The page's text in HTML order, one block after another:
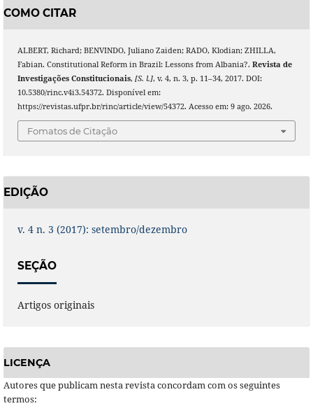
COMO CITAR
ALBERT, Richard; BENVINDO, Juliano Zaiden; RADO, Klodian; ZHILLA,
Fabian. Constitutional Reform in Brazil: Lessons from Albania?. Revista de
Investigações Constitucionais, [S. l.], v. 4, n. 3, p. 11–34, 2017. DOI:
10.5380/rinc.v4i3.54372. Disponível em:
https://revistas.ufpr.br/rinc/article/view/54372. Acesso em: 9 ago. 2026.
Fomatos de Citação
EDIÇÃO
v. 4 n. 3 (2017): setembro/dezembro
SEÇÃO
Artigos originais
LICENÇA
Autores que publicam nesta revista concordam com os seguintes
termos: